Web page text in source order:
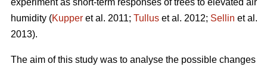
experiment as short-term responses of trees to elevated air
humidity (Kupper et al. 2011; Tullus et al. 2012; Sellin et al.
2013).
The aim of this study was to analyse the possible changes